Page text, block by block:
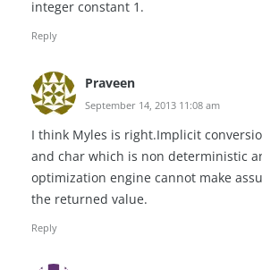
integer constant 1.
Reply
Praveen
September 14, 2013 11:08 am
I think Myles is right.Implicit
and char which is non deterministic
optimization engine cannot make
the returned value.
Reply